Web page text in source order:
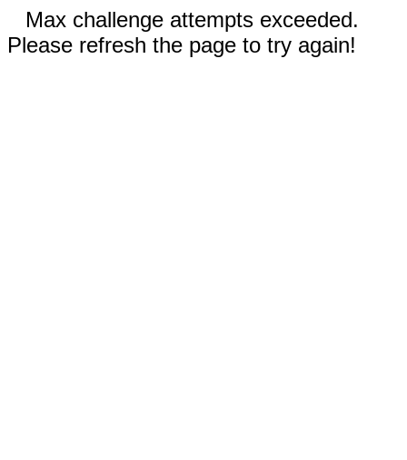
Max challenge attempts exceeded.
Please refresh the page to try again!